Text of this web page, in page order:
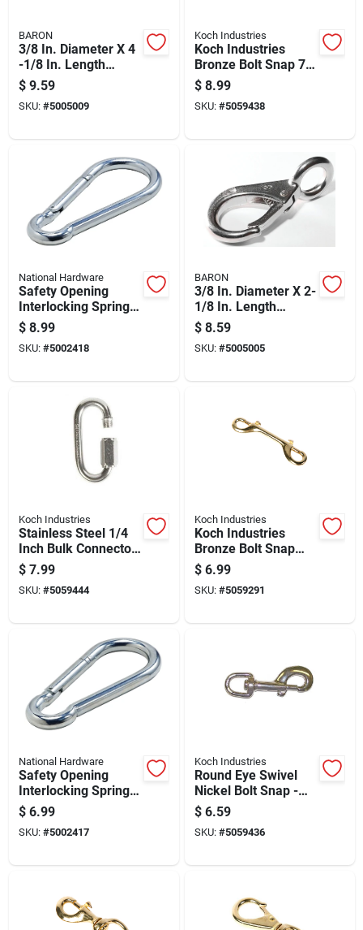
BARON
3/8 In. Diameter X 4
-1/8 In. Length
Polished Bronze
Snap Hook 140 Lb
Working Load
$ 9.59
SKU: #5005009
Koch Industries
Koch Industries
Bronze Bolt Snap 70
Lb
$ 8.99
SKU: #5059438
National Hardware
Safety Opening
Interlocking Spring
Snap, Zinc Plated, 1
Inch
$ 8.99
SKU: #5002418
BARON
3/8 In. Diameter X 2-
1/8 In. Length
Polished Stainless
Steel Snap Hook 350
Lb
$ 8.59
SKU: #5005005
Koch Industries
Stainless Steel 1/4
Inch Bulk Connector
For Heavy-duty
Applications
$ 7.99
SKU: #5059444
Koch Industries
Koch Industries
Bronze Bolt Snap
100 Lb 4.75 In. L
$ 6.99
SKU: #5059291
National Hardware
Safety Opening
Interlocking Spring
Snap Hook, Zinc
Plated, 0.75 Inch
$ 6.99
SKU: #5002417
Koch Industries
Round Eye Swivel
Nickel Bolt Snap -
Durable And
Versatile Hardware
$ 6.59
SKU: #5059436